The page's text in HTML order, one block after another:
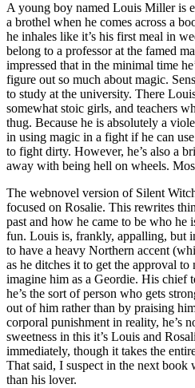
A young boy named Louis Miller is
a brothel when he comes across a
he inhales like it’s his first meal in
belong to a professor at the famed
impressed that in the minimal time
figure out so much about magic.
to study at the university. There
somewhat stoic girls, and teachers
thug. Because he is absolutely a
in using magic in a fight if he can
to fight dirty. However, he’s also a
away with being hell on wheels.
The webnovel version of Silent
focused on Rosalie. This rewrites
past and how he came to be who he
fun. Louis is, frankly, appalling, but
to have a heavy Northern accent
as he ditches it to get the approval
imagine him as a Geordie. His chief
he’s the sort of person who gets
out of him rather than by praising
corporal punishment in reality, he’s
sweetness in this it’s Louis and
immediately, though it takes the
That said, I suspect in the next book
than his lover.